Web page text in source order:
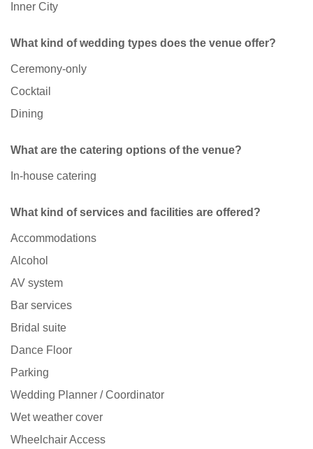
Inner City
What kind of wedding types does the venue offer?
Ceremony-only
Cocktail
Dining
What are the catering options of the venue?
In-house catering
What kind of services and facilities are offered?
Accommodations
Alcohol
AV system
Bar services
Bridal suite
Dance Floor
Parking
Wedding Planner / Coordinator
Wet weather cover
Wheelchair Access